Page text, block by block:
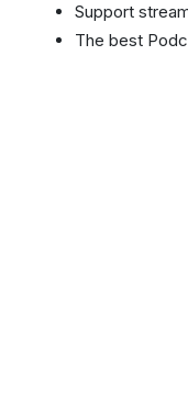
Support
The best